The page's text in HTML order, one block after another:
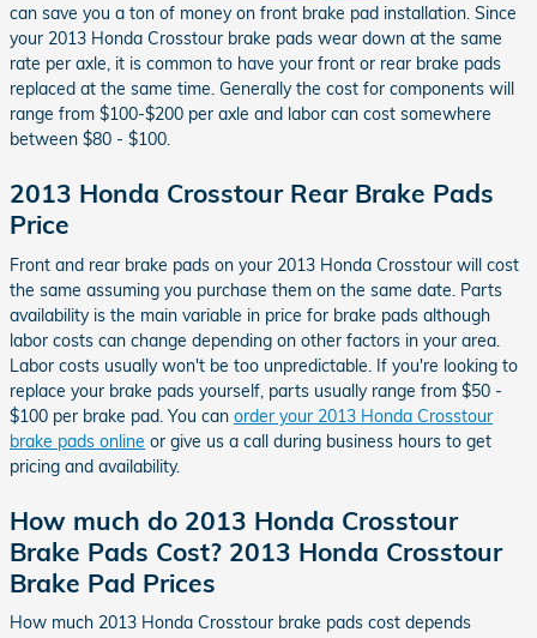
can save you a ton of money on front brake pad installation. Since
your 2013 Honda Crosstour brake pads wear down at the same
rate per axle, it is common to have your front or rear brake pads
replaced at the same time. Generally the cost for components will
range from $100-$200 per axle and labor can cost somewhere
between $80 - $100.
2013 Honda Crosstour Rear Brake Pads
Price
Front and rear brake pads on your 2013 Honda Crosstour will cost
the same assuming you purchase them on the same date. Parts
availability is the main variable in price for brake pads although
labor costs can change depending on other factors in your area.
Labor costs usually won't be too unpredictable. If you're looking to
replace your brake pads yourself, parts usually range from $50 -
$100 per brake pad. You can order your 2013 Honda Crosstour
brake pads online or give us a call during business hours to get
pricing and availability.
How much do 2013 Honda Crosstour
Brake Pads Cost? 2013 Honda Crosstour
Brake Pad Prices
How much 2013 Honda Crosstour brake pads cost depends